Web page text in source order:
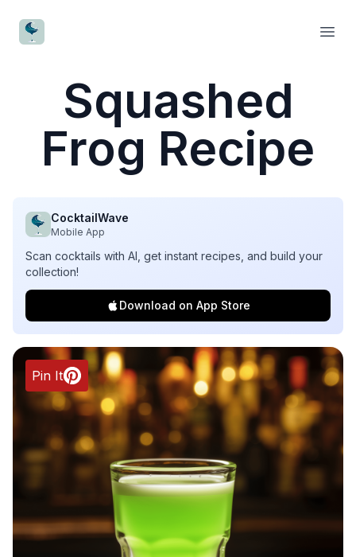
CocktailWave
Squashed
Frog Recipe
CocktailWave
Mobile App
Scan cocktails with AI, get instant recipes, and build your
collection!
Download on App Store
Pin It